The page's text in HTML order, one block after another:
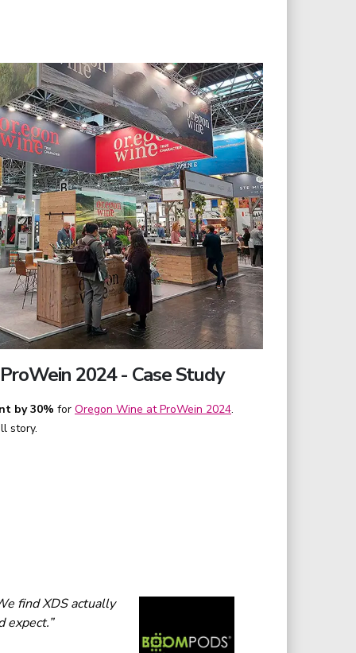
2024 - Case Study
by 30% for Oregon Wine at ProWein 2024.
story.
find XDS actually
expect.”